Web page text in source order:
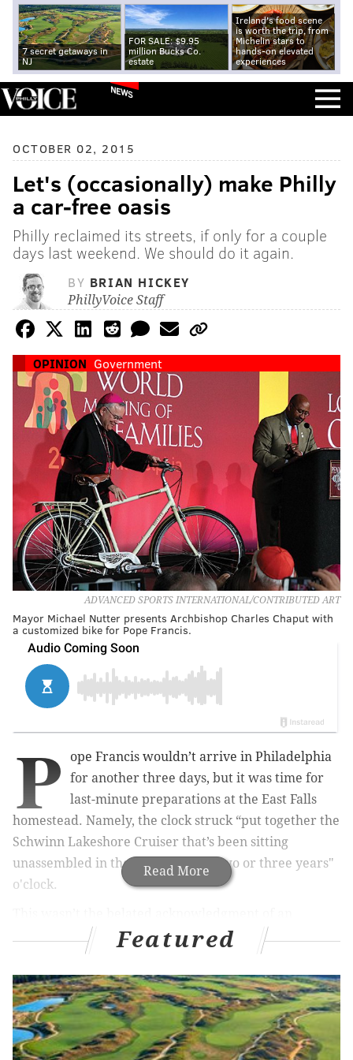
7 secret getaways in
NJ
FOR SALE: $9.95
million Bucks Co.
estate
Ireland's food scene
is worth the trip, from
Michelin stars to
hands-on elevated
experiences
NEWS
OCTOBER 02, 2015
Let's (occasionally) make Philly
a car-free oasis
Philly reclaimed its streets, if only for a couple
days last weekend. We should do it again.
BY BRIAN HICKEY
PhillyVoice Staff
OPINION Government
ADVANCED SPORTS INTERNATIONAL/CONTRIBUTED ART
Mayor Michael Nutter presents Archbishop Charles Chaput with
a customized bike for Pope Francis.
Read More
P
ope Francis wouldn’t arrive in Philadelphia
for another three days, but it was time for
last-minute preparations at the East Falls
homestead. Namely, the clock struck “put together the
Schwinn Lakeshore Cruiser that’s been sitting
unassembled in the basement for two or three years"
o'clock.
exercise-more New Year’s resolution; it was pure
I would be covering the papal visit on Saturday and
Sunday. Pre-emptively stashing the bicycle beyond
the Secret Service’s eyes and magnetometers down in
the danger-red Independence Mall security zone was
Featured